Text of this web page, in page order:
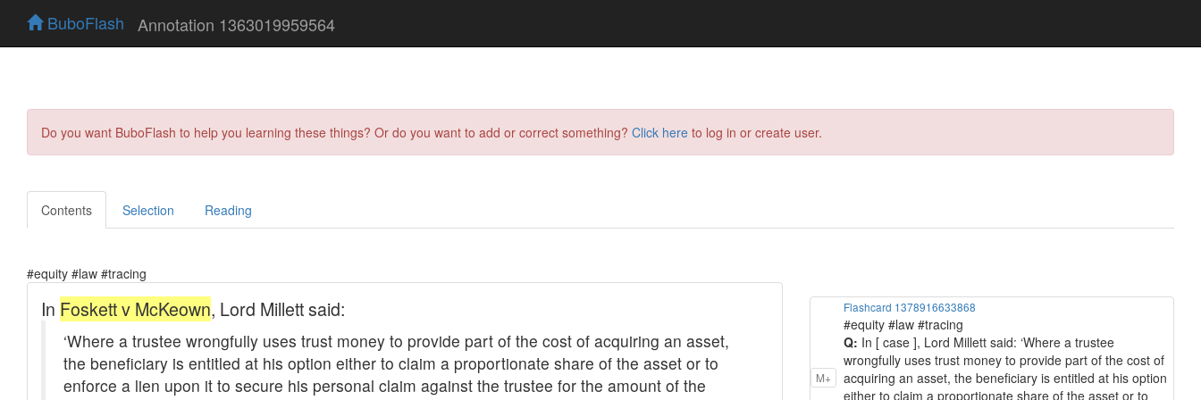
BuboFlash Annotation 1363019959564
Do you want BuboFlash to help you learning these things? Or do you want to add or correct something? Click here to log in or create user.
Contents Selection Reading
#equity #law #tracing
M+
Flashcard 1378916633868
#equity #law #tracing
Q: In [ case ], Lord Millett said: ‘Where a trustee
wrongfully uses trust money to provide part of the cost of
acquiring an asset, the beneficiary is entitled at his option
either to claim a proportionate share of the asset or to